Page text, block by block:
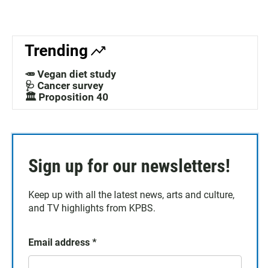
Trending
🥕 Vegan diet study
🩺 Cancer survey
🏛️ Proposition 40
Sign up for our newsletters!
Keep up with all the latest news, arts and culture,
and TV highlights from KPBS.
Email address *